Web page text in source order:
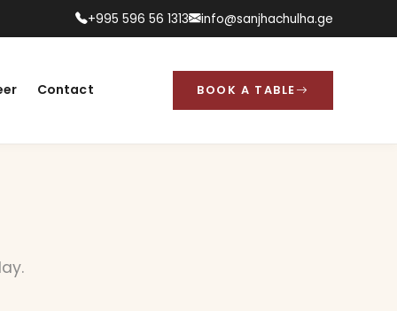
+995 596 56 1313 info@sanjhachulha.ge
Contact BOOK A TABLE